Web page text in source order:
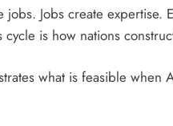
Jobs create expertise.
is how nations
what is feasible when